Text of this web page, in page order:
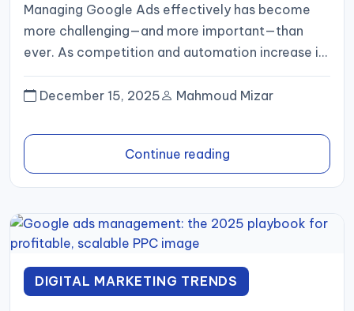
Managing Google Ads effectively has become
more challenging—and more important—than
ever. As competition and automation increase in
2025, businesses need a structured approach to
planning,...
December 15, 2025 Mahmoud Mizar
Continue reading
DIGITAL MARKETING TRENDS